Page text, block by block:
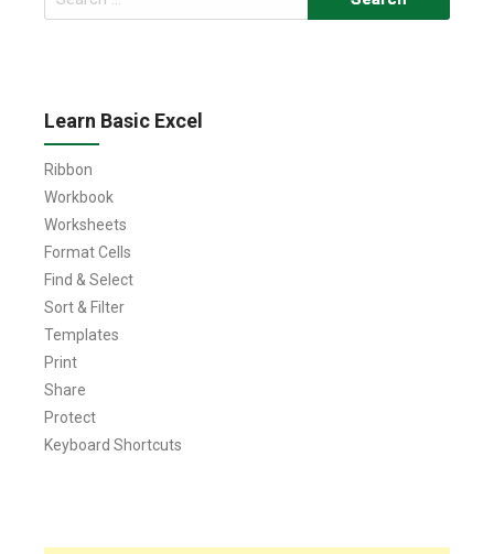
for:
Learn Basic Excel
Ribbon
Workbook
Worksheets
Format Cells
Find & Select
Sort & Filter
Templates
Print
Share
Protect
Keyboard Shortcuts